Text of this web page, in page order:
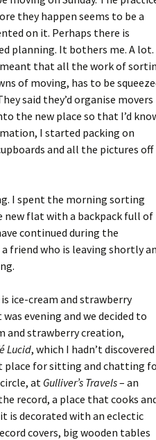
they happen seems to be a
on it. Perhaps there is
planning. It bothers me. A lot.
that all the work of
of moving, has to be
said they’d organise movers
the new place so that I’d
I started packing on
and all the pictures off
I spent the morning sorting
flat with a backpack full of
continued during the
friend who is leaving shortly
ice-cream and strawberry
evening and we decided to
and strawberry creation,
Lucid, which I hadn’t discovered
place for sitting and chatting
at Gulliver’s Travels– an
record, a place that cooks
is decorated with an eclectic
covers, big wooden tables